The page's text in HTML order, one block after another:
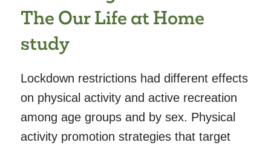
The Our Life at Home
study
Lockdown restrictions had different effects
on physical activity and active recreation
among age groups and by sex. Physical
activity promotion strategies that target